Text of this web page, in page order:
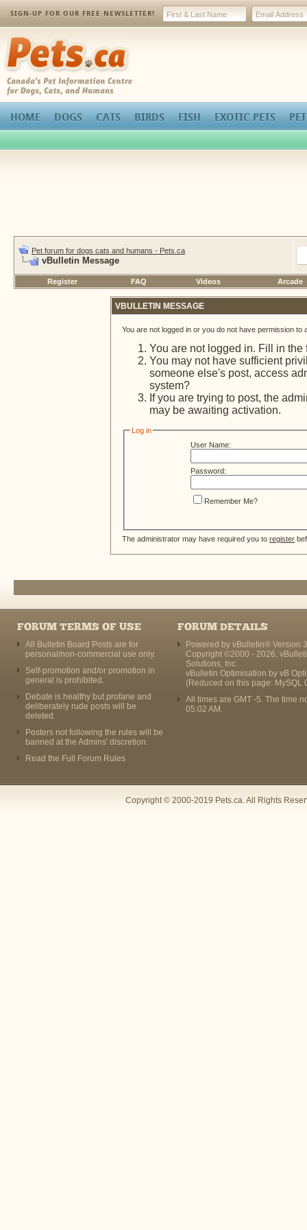
SIGN-UP FOR OUR FREE NEWSLETTER!
Pets.ca
HOME DOGS CATS BIRDS FISH EXOTIC PETS
Pet forum for dogs cats and humans - Pets.ca
vBulletin Message
Register FAQ Videos Arcade
VBULLETIN MESSAGE
You are not logged in or you do not have permission
You are not logged in. Fill in the
You may not have sufficient
someone else's post, access
system?
If you are trying to post, the
may be awaiting activation.
Log in
User Name:
Password:
Remember Me?
The administrator may have required you to register
FORUM TERMS OF USE
All Bulletin Board Posts are for
personal/non-commercial use only.
Self-promotion and/or promotion in
general is prohibited.
Debate is healthy but profane and
deliberately rude posts will be
deleted.
Posters not following the rules will be
banned at the Admins' discretion.
Read the Full Forum Rules
FORUM DETAILS
Powered by vBulletin® Version
Copyright ©2000 - 2026,
Solutions, Inc.
vBulletin Optimisation by vB
(Reduced on this page: MySQL
All times are GMT -5. The time
05:02 AM .
Copyright © 2000-2019 Pets.ca. All Rights